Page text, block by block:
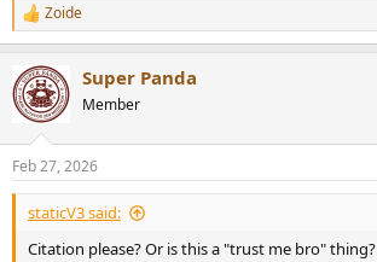
R
e
c
t
i
s
:
Zoide
Super Panda
Member
Feb 27, 2026
staticV3 said:
Citation please? Or is this a "trust me bro" thing?